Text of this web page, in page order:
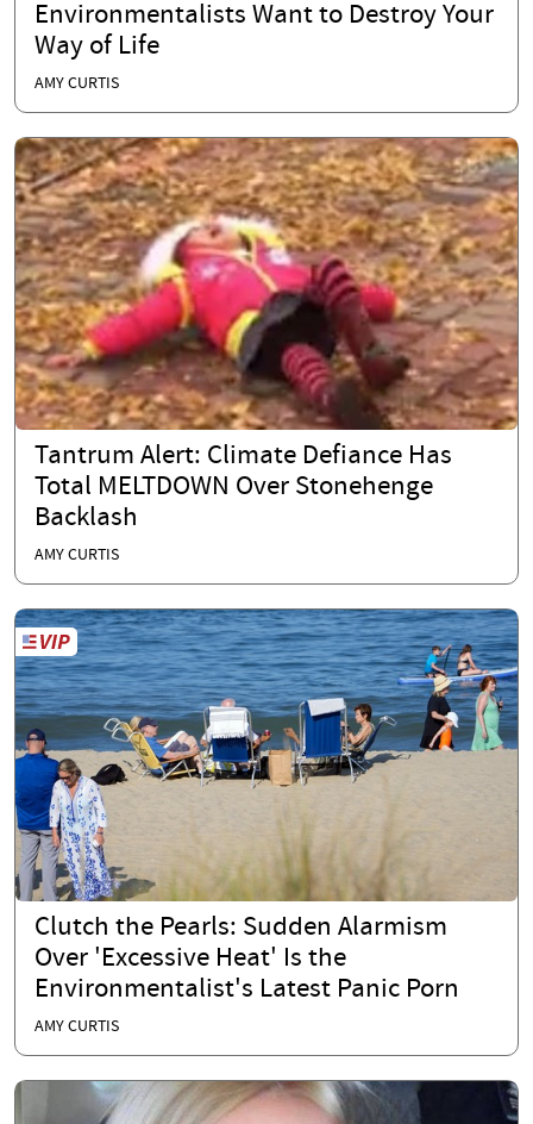
Environmentalists Want to Destroy Your
Way of Life
AMY CURTIS
Tantrum Alert: Climate Defiance Has
Total MELTDOWN Over Stonehenge
Backlash
AMY CURTIS
Clutch the Pearls: Sudden Alarmism
Over 'Excessive Heat' Is the
Environmentalist's Latest Panic Porn
AMY CURTIS